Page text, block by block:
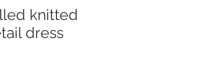
knitted
dress